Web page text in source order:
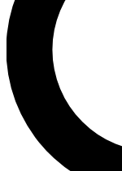
Unlimited access
interviews, all ad-
No